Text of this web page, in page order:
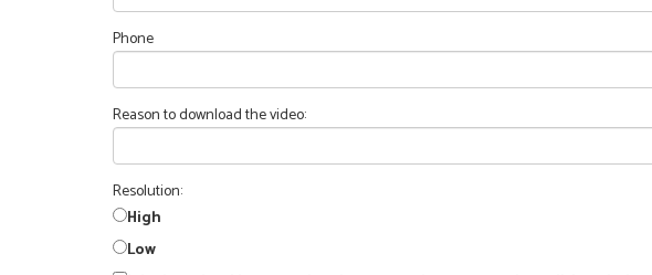
Phone
Reason to download the video:
Resolution:
High
Low